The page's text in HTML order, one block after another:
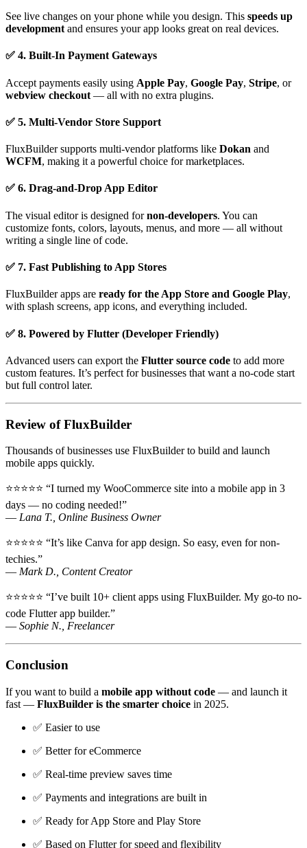
See live changes on your phone while you design. This speeds up
development and ensures your app looks great on real devices.
✅ 4. Built-In Payment Gateways
Accept payments easily using Apple Pay, Google Pay, Stripe, or
webview checkout — all with no extra plugins.
✅ 5. Multi-Vendor Store Support
FluxBuilder supports multi-vendor platforms like Dokan and
WCFM, making it a powerful choice for marketplaces.
✅ 6. Drag-and-Drop App Editor
The visual editor is designed fornon-developers. You can
customize fonts, colors, layouts, menus, and more — all without
writing a single line of code.
✅ 7. Fast Publishing to App Stores
FluxBuilder apps are ready for the App Store and Google Play,
with splash screens, app icons, and everything included.
✅ 8. Powered by Flutter (Developer Friendly)
Advanced users can export the Flutter source code to add more
custom features. It’s perfect for businesses that want a no-code start
but full control later.
Review of FluxBuilder
Thousands of businesses use FluxBuilder to build and launch
mobile apps quickly.
⭐⭐⭐⭐⭐ “I turned my WooCommerce site into a mobile app in 3
days — no coding needed!”
— Lana T., Online Business Owner
⭐⭐⭐⭐⭐ “It’s like Canva for app design. So easy, even for non-
techies.”
— Mark D., Content Creator
⭐⭐⭐⭐⭐ “I’ve built 10+ client apps using FluxBuilder. My go-to no-
code Flutter app builder.”
— Sophie N., Freelancer
Conclusion
If you want to build a mobile app without code — and launch it
fast — FluxBuilder is the smarter choice in 2025.
✅ Easier to use
✅ Better for eCommerce
✅ Real-time preview saves time
✅ Payments and integrations are built in
✅ Ready for App Store and Play Store
✅ Based on Flutter for speed and flexibility